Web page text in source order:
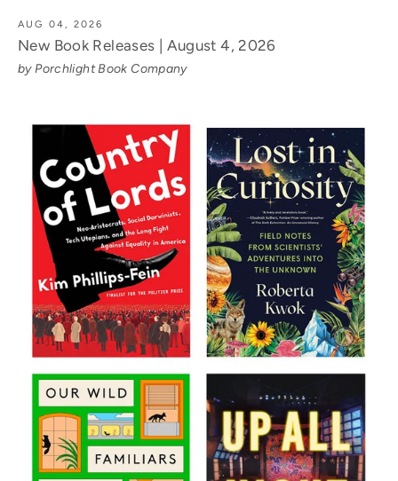
AUG 04, 2026
New Book Releases | August 4, 2026
by Porchlight Book Company